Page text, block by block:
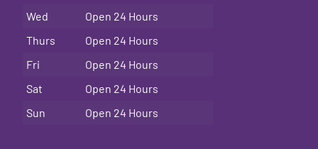
Wed
Open 24 Hours
Thurs
Open 24 Hours
Fri
Open 24 Hours
Sat
Open 24 Hours
Sun
Open 24 Hours